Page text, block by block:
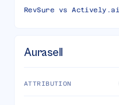
RevSure vsActively.ai
Aurasell
ATTRIBUTION